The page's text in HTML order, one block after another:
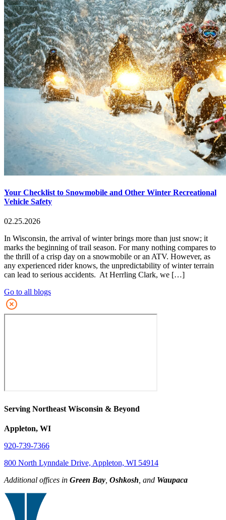
Your Checklist to Snowmobile and Other Winter Recreational
Vehicle Safety
02.25.2026
In Wisconsin, the arrival of winter brings more than just snow; it
marks the beginning of trail season. For many nothing compares to
the thrill of a crisp day on a snowmobile or an ATV. However, as
any experienced rider knows, the unpredictability of winter terrain
can lead to serious accidents. At Herrling Clark, we […]
Go to all blogs
Serving Northeast Wisconsin & Beyond
Appleton, WI
920-739-7366
800 North Lynndale Drive, Appleton, WI 54914
Additional offices in Green Bay Oshkosh , and Waupaca